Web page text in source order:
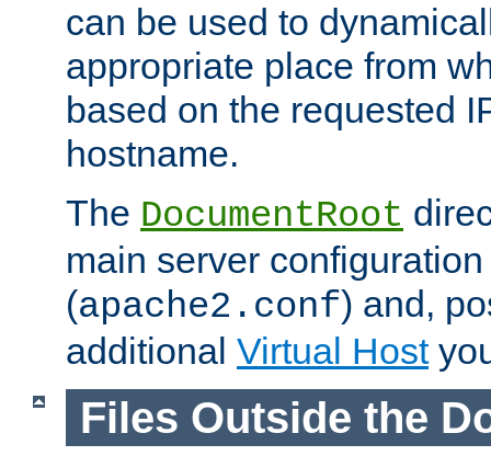
can be used to
appropriate place from
based on the requested
hostname.
The DocumentRoot
main server
(apache2.conf) and,
additional Virtual Host
Files Outside the